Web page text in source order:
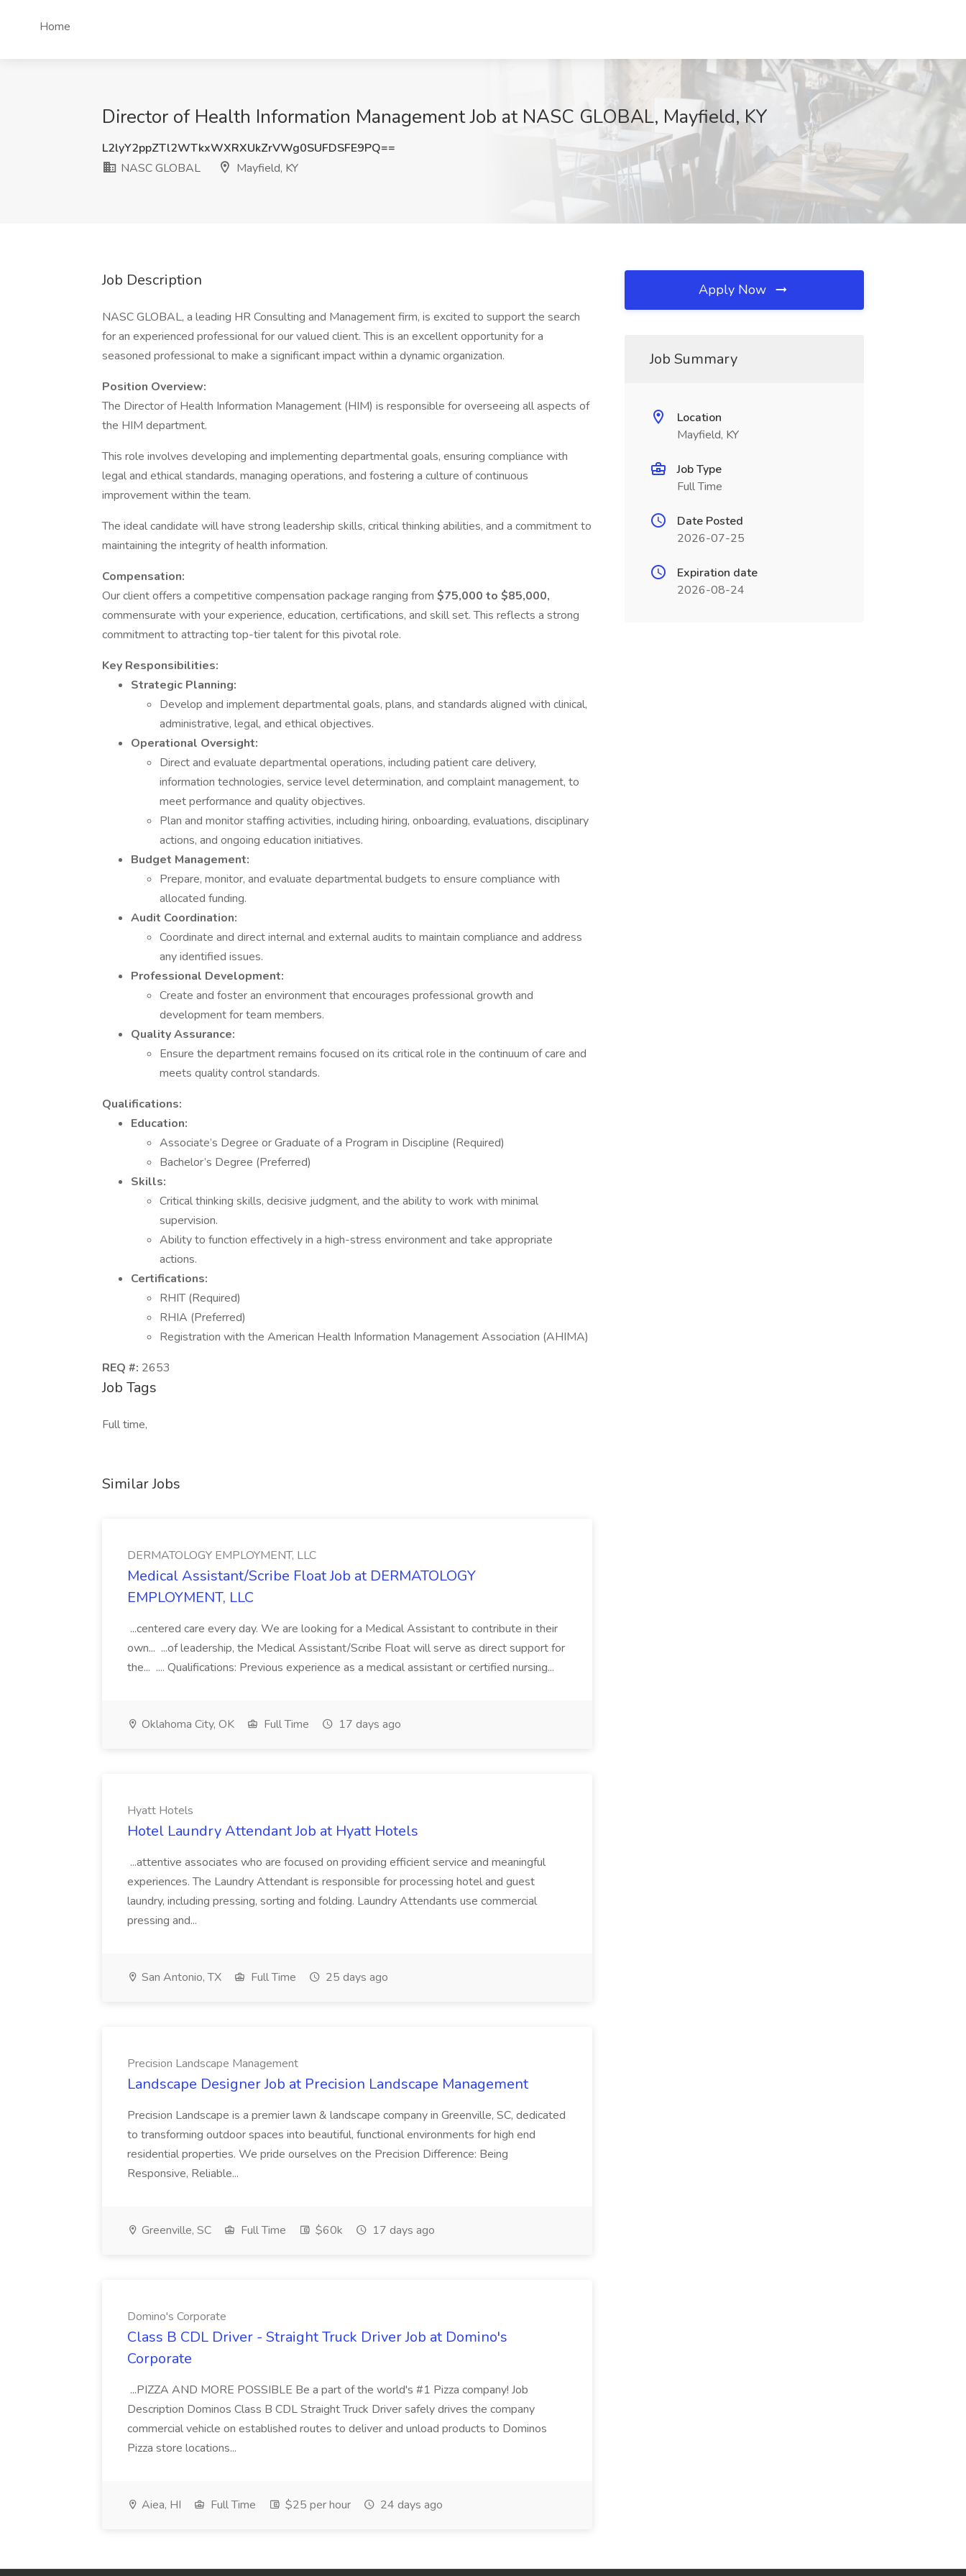
Home
Director of Health Information Management Job at NASC GLOBAL, Mayfield, KY
L2lyY2ppZTl2WTkxWXRXUkZrVWg0SUFDSFE9PQ==
NASC GLOBAL
Mayfield, KY
Job Description
NASC GLOBAL, a leading HR Consulting and Management firm, is excited to support the search
for an experienced professional for our valued client. This is an excellent opportunity for a
seasoned professional to make a significant impact within a dynamic organization.
Position Overview:
The Director of Health Information Management (HIM) is responsible for overseeing all aspects of
the HIM department.
This role involves developing and implementing departmental goals, ensuring compliance with
legal and ethical standards, managing operations, and fostering a culture of continuous
improvement within the team.
The ideal candidate will have strong leadership skills, critical thinking abilities, and a commitment to
maintaining the integrity of health information.
Compensation:
Our client offers a competitive compensation package ranging from $75,000 to $85,000,
commensurate with your experience, education, certifications, and skill set. This reflects a strong
commitment to attracting top-tier talent for this pivotal role.
Key Responsibilities:
Strategic Planning:
Develop and implement departmental goals, plans, and standards aligned with clinical,
administrative, legal, and ethical objectives.
Operational Oversight:
Direct and evaluate departmental operations, including patient care delivery,
information technologies, service level determination, and complaint management, to
meet performance and quality objectives.
Plan and monitor staffing activities, including hiring, onboarding, evaluations, disciplinary
actions, and ongoing education initiatives.
Budget Management:
Prepare, monitor, and evaluate departmental budgets to ensure compliance with
allocated funding.
Audit Coordination:
Coordinate and direct internal and external audits to maintain compliance and address
any identified issues.
Professional Development:
Create and foster an environment that encourages professional growth and
development for team members.
Quality Assurance:
Ensure the department remains focused on its critical role in the continuum of care and
meets quality control standards.
Qualifications:
Education:
Associate’s Degree or Graduate of a Program in Discipline (Required)
Bachelor’s Degree (Preferred)
Skills:
Critical thinking skills, decisive judgment, and the ability to work with minimal
supervision.
Ability to function effectively in a high-stress environment and take appropriate
actions.
Certifications:
RHIT (Required)
RHIA (Preferred)
Registration with the American Health Information Management Association (AHIMA)
REQ #: 2653
Job Tags
Full time,
Similar Jobs
DERMATOLOGY EMPLOYMENT, LLC
Medical Assistant/Scribe Float Job at DERMATOLOGY
EMPLOYMENT, LLC
...centered care every day. We are looking for a Medical Assistant to contribute in their
own... ...of leadership, the Medical Assistant/Scribe Float will serve as direct support for
the... .... Qualifications: Previous experience as a medical assistant or certified nursing...
Oklahoma City, OK Full Time 17 days ago
Hyatt Hotels
Hotel Laundry Attendant Job at Hyatt Hotels
...attentive associates who are focused on providing efficient service and meaningful
experiences. The Laundry Attendant is responsible for processing hotel and guest
laundry, including pressing, sorting and folding. Laundry Attendants use commercial
pressing and...
San Antonio, TX Full Time 25 days ago
Precision Landscape Management
Landscape Designer Job at Precision Landscape Management
Precision Landscape is a premier lawn & landscape company in Greenville, SC, dedicated
to transforming outdoor spaces into beautiful, functional environments for high end
residential properties. We pride ourselves on the Precision Difference: Being
Responsive, Reliable...
Greenville, SC Full Time $60k 17 days ago
Domino's Corporate
Class B CDL Driver - Straight Truck Driver Job at Domino's
Corporate
...PIZZA AND MORE POSSIBLE Be a part of the world's #1 Pizza company! Job
Description Dominos Class B CDL Straight Truck Driver safely drives the company
commercial vehicle on established routes to deliver and unload products to Dominos
Pizza store locations...
Aiea, HI Full Time $25 per hour 24 days ago
Apply Now
Job Summary
Location
Mayfield, KY
Job Type
Full Time
Date Posted
2026-07-25
Expiration date
2026-08-24